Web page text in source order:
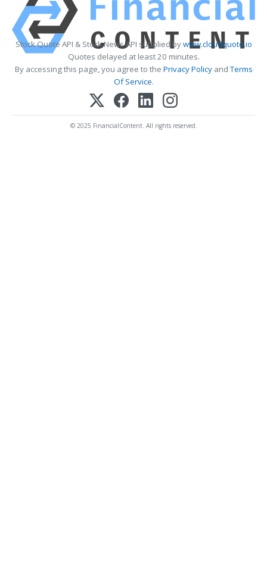
Stock Quote API & Stock News API supplied bywww.cloudquote.io
Quotes delayed at least 20 minutes.
By accessing this page, you agree to the Privacy PolicyandTerms
Of Service.
© 2025 FinancialContent. All rights reserved.